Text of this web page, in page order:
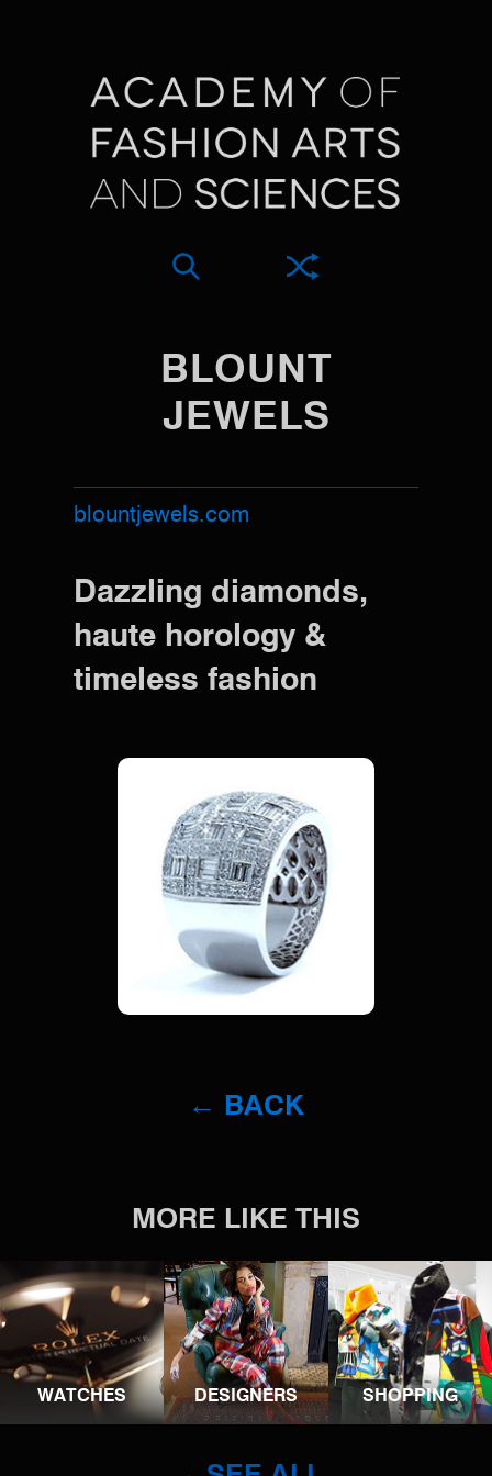
BLOUNT
JEWELS
blountjewels.com
Dazzling diamonds,
haute horology &
timeless fashion
← BACK
MORE LIKE THIS
WATCHES DESIGNERS SHOPPING